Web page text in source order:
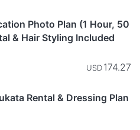
Plan (1 Hour, 50
& Hair Styling Included
USD174.27
Rental & Dressing Plan